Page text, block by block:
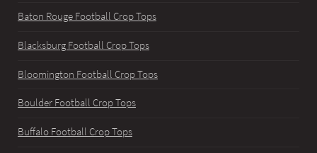
Baton Rouge Football Crop Tops
Blacksburg Football Crop Tops
Bloomington Football Crop Tops
Boulder Football Crop Tops
Buffalo Football Crop Tops